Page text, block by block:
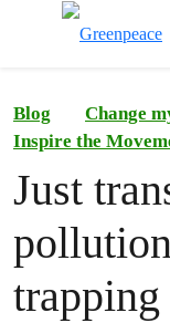
Blog Change
Inspire the
Just